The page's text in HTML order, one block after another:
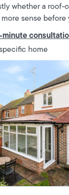
whether a roof-
sense
minute
home